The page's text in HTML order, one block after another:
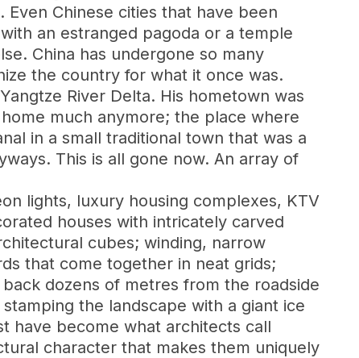
Chinese cities that have been
an estranged pagoda or a temple
China has undergone so many
the country for what it once was.
River Delta. His hometown was
much anymore; the place where
in a small traditional town that was a
This is all gone now. An array of
lights, luxury housing complexes, KTV
houses with intricately carved
cubes; winding, narrow
that come together in neat grids;
dozens of metres from the roadside
the landscape with a giant ice
have become what architects call
character that makes them uniquely